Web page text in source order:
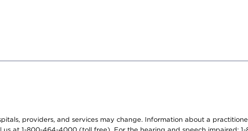
providers, and services may change. Information about a